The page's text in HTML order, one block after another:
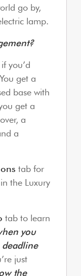
go by,
lamp.
you’d
get a
base with
get a
a
a
tab for
the Luxury
tab to learn
you
deadline
just
the